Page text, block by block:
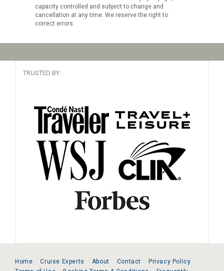
capacity controlled and subject to change and
cancellation at any time. We reserve the right to
correct errors.
TRUSTED BY:
Home Cruise Experts About Contact
Privacy Policy